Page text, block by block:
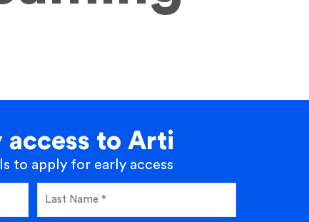
access to Arti
to apply for early access